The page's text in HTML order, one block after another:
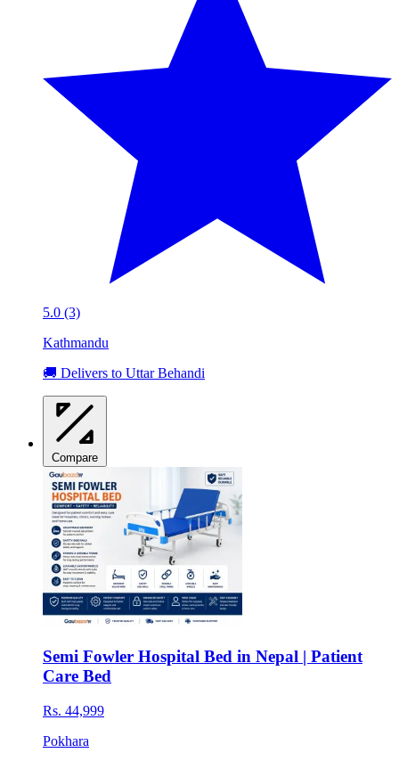
5.0 (3)
Kathmandu
🚚 Delivers to Uttar Behandi
Compare
Semi Fowler Hospital Bed in Nepal | Patient
Care Bed
Rs. 44,999
Pokhara